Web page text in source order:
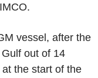
vessel, after the
out of 14
the start of the